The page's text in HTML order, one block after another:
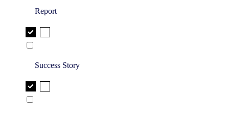
Report
Success Story